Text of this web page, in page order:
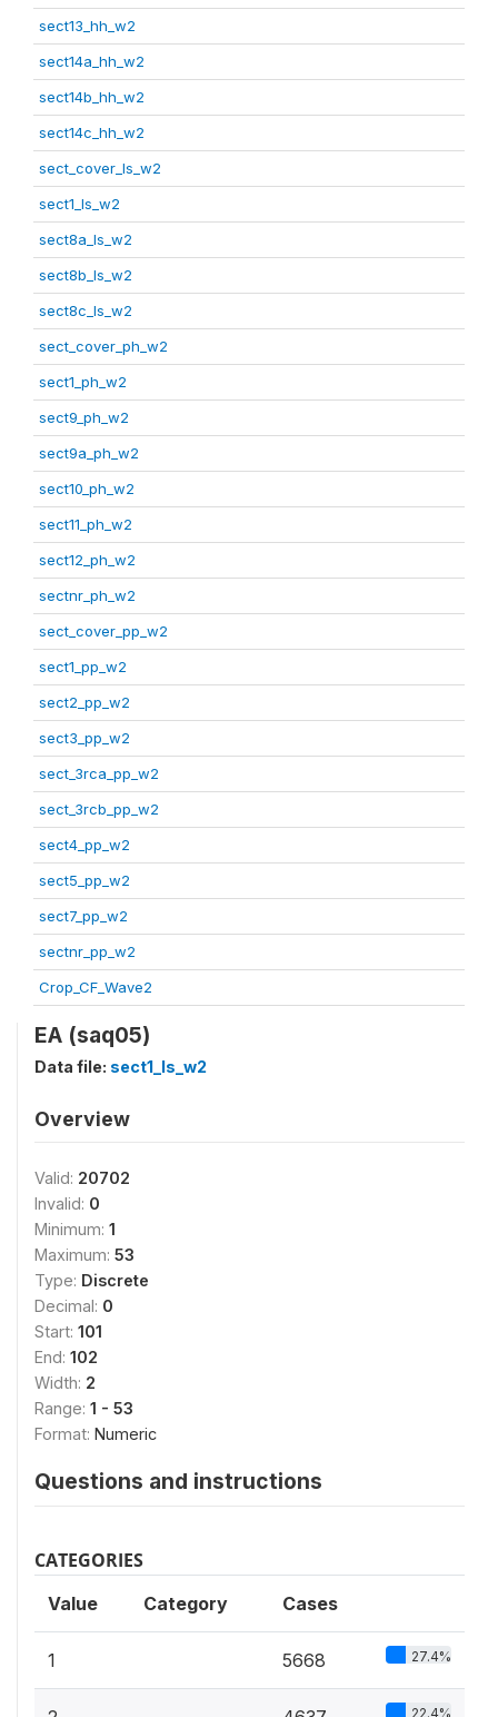
sect13_hh_w2
sect14a_hh_w2
sect14b_hh_w2
sect14c_hh_w2
sect_cover_ls_w2
sect1_ls_w2
sect8a_ls_w2
sect8b_ls_w2
sect8c_ls_w2
sect_cover_ph_w2
sect1_ph_w2
sect9_ph_w2
sect9a_ph_w2
sect10_ph_w2
sect11_ph_w2
sect12_ph_w2
sectnr_ph_w2
sect_cover_pp_w2
sect1_pp_w2
sect2_pp_w2
sect3_pp_w2
sect_3rca_pp_w2
sect_3rcb_pp_w2
sect4_pp_w2
sect5_pp_w2
sect7_pp_w2
sectnr_pp_w2
Crop_CF_Wave2
EA (saq05)
Data file: sect1_ls_w2
Overview
Valid: 20702
Invalid: 0
Minimum: 1
Maximum: 53
Type: Discrete
Decimal: 0
Start: 101
End: 102
Width: 2
Range: 1 - 53
Format: Numeric
Questions and instructions
CATEGORIES
Value Category Cases
1 5668 27.4%
22.4%